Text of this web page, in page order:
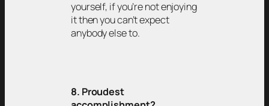
yourself, if you’re not enjoying
it then you can’t expect
anybody else to.
8. Proudest